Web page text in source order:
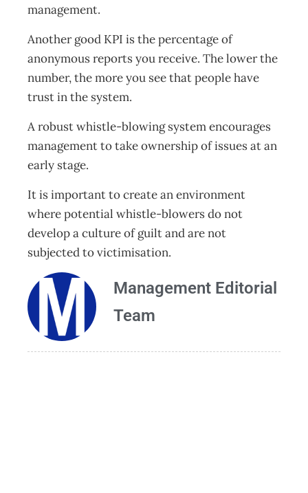
management.
Another good KPI is the percentage of
anonymous reports you receive. The lower the
number, the more you see that people have
trust in the system.
A robust whistle-blowing system encourages
management to take ownership of issues at an
early stage.
It is important to create an environment
where potential whistle-blowers do not
develop a culture of guilt and are not
subjected to victimisation.
Management Editorial
Team